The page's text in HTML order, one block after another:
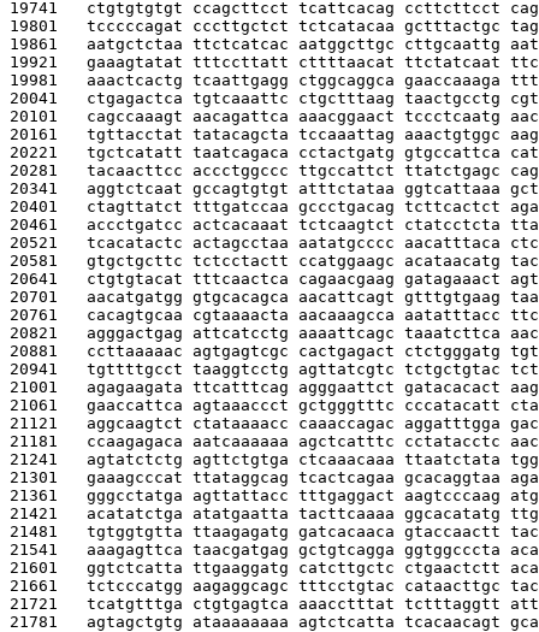
19741 ctgtgtgtgt ccagcttcct tcattcacag ccttcttcct
19801 tcccccagat cccttgctct tctcatacaa gctttactgc
19861 aatgctctaa ttctcatcac aatggcttgc cttgcaattg
19921 gaaagtatat tttccttatt cttttaacat ttctatcaat
19981 aaactcactg tcaattgagg ctggcaggca gaaccaaaga
20041 ctgagactca tgtcaaattc ctgctttaag taactgcctg
20101 cagccaaagt aacagattca aaacggaact tccctcaatg
20161 tgttacctat tatacagcta tccaaattag aaactgtggc
20221 tgctcatatt taatcagaca cctactgatg gtgccattca
20281 tacaacttcc accctggccc ttgccattct ttatctgagc
20341 aggtctcaat gccagtgtgt atttctataa ggtcattaaa
20401 ctagttatct tttgatccaa gccctgacag tcttcactct
20461 accctgatcc actcacaaat tctcaagtct ctatcctcta
20521 tcacatactc actagcctaa aatatgcccc aacatttaca
20581 gtgctgcttc tctcctactt ccatggaagc acataacatg
20641 ctgtgtacat tttcaactca cagaacgaag gatagaaact
20701 aacatgatgg gtgcacagca aacattcagt gtttgtgaag
20761 cacagtgcaa cgtaaaacta aacaaagcca aatatttacc
20821 agggactgag attcatcctg aaaattcagc taaatcttca
20881 ccttaaaaac agtgagtcgc cactgagact ctctgggatg
20941 tgttttgcct taaggtcctg agttatcgtc tctgctgtac
21001 agagaagata ttcatttcag agggaattct gatacacact
21061 gaaccattca agtaaaccct gctgggtttc cccatacatt
21121 aggcaagtct ctataaaacc caaaccagac aggatttgga
21181 ccaagagaca aatcaaaaaa agctcatttc cctatacctc
21241 agtatctctg agttctgtga ctcaaacaaa ttaatctata
21301 gaaagcccat ttataggcag tcactcagaa gcacaggtaa
21361 gggcctatga agttattacc tttgaggact aagtcccaag
21421 acatatctga atatgaatta tacttcaaaa ggcacatatg
21481 tgtggtgtta ttaagagatg gatcacaaca gtaccaactt
21541 aaagagttca taacgatgag gctgtcagga ggtggcccta
21601 ggtctcatta ttgaaggatg catcttgctc ctgaactctt
21661 tctcccatgg aagaggcagc tttcctgtac cataacttgc
21721 tcatgtttga ctgtgagtca aaacctttat tctttaggtt
21781 agtagctgtg ataaaaaaaa agtctcatta